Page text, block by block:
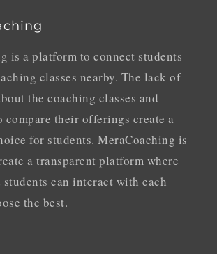
is a platform to connect students
classes nearby. The lack of
the coaching classes and
compare their offerings create a
for students. MeraCoaching is
a transparent platform where
can interact with each
the best.